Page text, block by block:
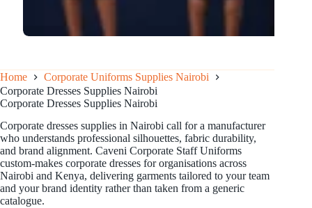
Home
Corporate Uniforms Supplies Nairobi
Corporate Dresses Supplies Nairobi
Corporate Dresses Supplies Nairobi
Corporate dresses supplies in Nairobi call for a manufacturer
who understands professional silhouettes, fabric durability,
and brand alignment. Caveni Corporate Staff Uniforms
custom-makes corporate dresses for organisations across
Nairobi and Kenya, delivering garments tailored to your team
and your brand identity rather than taken from a generic
catalogue.